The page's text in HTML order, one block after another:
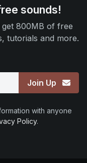
sounds!
800MB of free
tutorials and more.
Join Up
with anyone
Policy.